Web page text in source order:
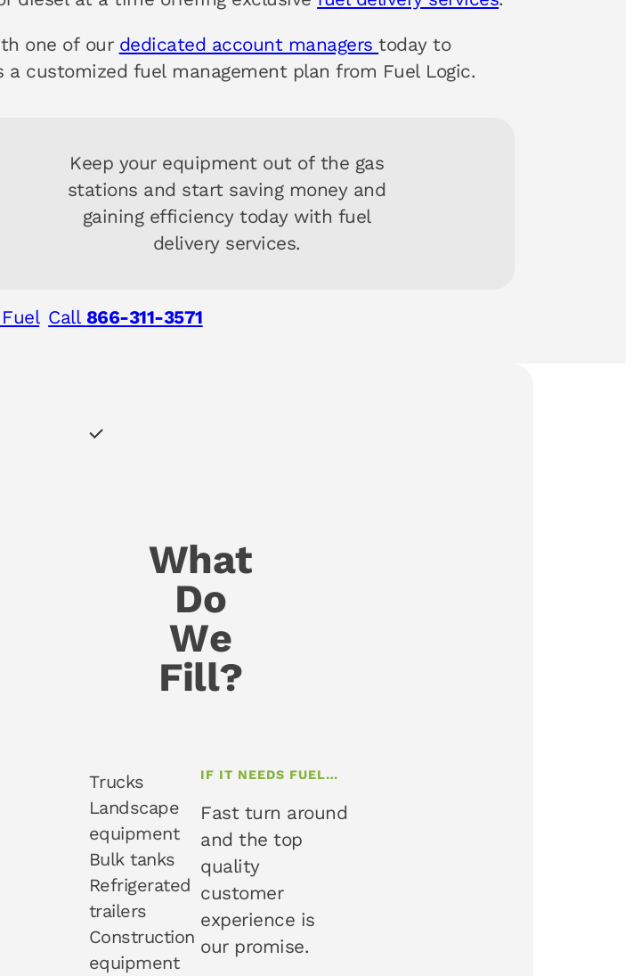
one of our dedicated account managerstoday to
a customized fuel management plan from Fuel Logic.
Keep your equipment out of the gas
stations and start saving money and
gaining efficiency today with fuel
delivery services.
Call 866-311-3571
What
Do
We
Fill?
Trucks
Landscape
equipment
Bulk tanks
Refrigerated
trailers
Construction
equipment
IF IT NEEDS FUEL…
Fast turn around
and the top
quality
customer
experience is
our promise.